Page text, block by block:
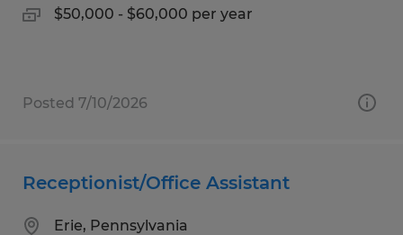
$50,000 - $60,000 per year
Posted 7/10/2026
Receptionist/Office Assistant
Erie, Pennsylvania